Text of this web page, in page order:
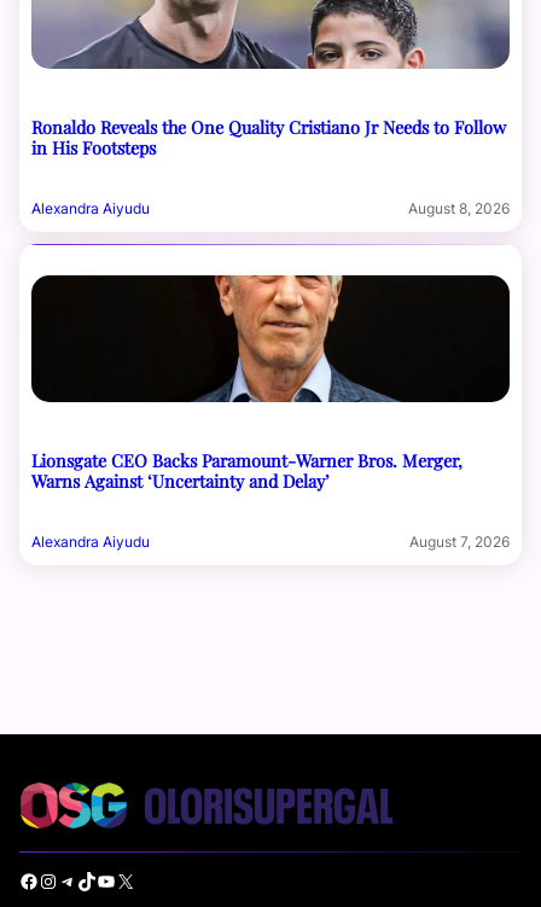
Ronaldo Reveals the One Quality Cristiano Jr Needs to Follow
in His Footsteps
Alexandra Aiyudu August 8, 2026
Lionsgate CEO Backs Paramount-Warner Bros. Merger,
Warns Against ‘Uncertainty and Delay’
Alexandra Aiyudu August 7, 2026
Facebook Instagram Telegram TikTok YouTube X